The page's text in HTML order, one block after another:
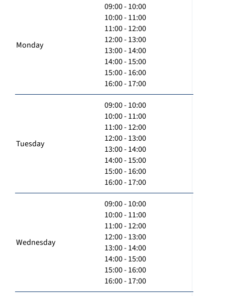
Monday
09:00 - 10:00
10:00 - 11:00
11:00 - 12:00
12:00 - 13:00
13:00 - 14:00
14:00 - 15:00
15:00 - 16:00
16:00 - 17:00
Tuesday
09:00 - 10:00
10:00 - 11:00
11:00 - 12:00
12:00 - 13:00
13:00 - 14:00
14:00 - 15:00
15:00 - 16:00
16:00 - 17:00
Wednesday
09:00 - 10:00
10:00 - 11:00
11:00 - 12:00
12:00 - 13:00
13:00 - 14:00
14:00 - 15:00
15:00 - 16:00
16:00 - 17:00